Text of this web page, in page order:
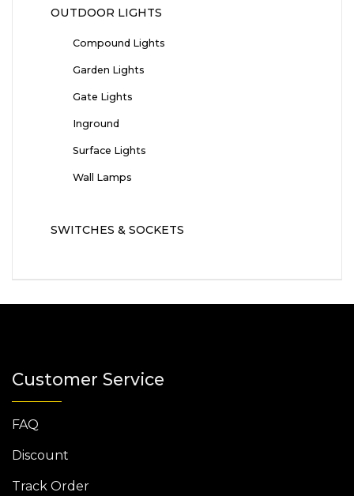
OUTDOOR LIGHTS
Compound Lights
Garden Lights
Gate Lights
Inground
Surface Lights
Wall Lamps
SWITCHES & SOCKETS
Customer Service
FAQ
Discount
Track Order